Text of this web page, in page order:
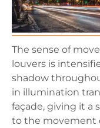
The sense of
louvers is
shadow
in illumination
façade, giving it a
to the movement